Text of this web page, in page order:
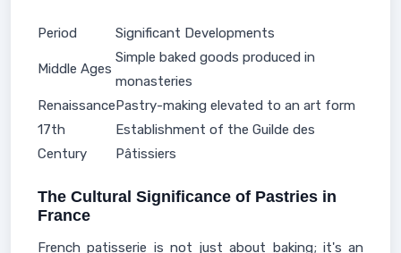
Period Significant Developments
Middle Ages
Simple baked goods produced in
monasteries
RenaissancePastry-making elevated to an art form
17th
Century
Establishment of the Guilde des
Pâtissiers
The Cultural Significance of Pastries in
France
French patisserie is not just about baking; it's an